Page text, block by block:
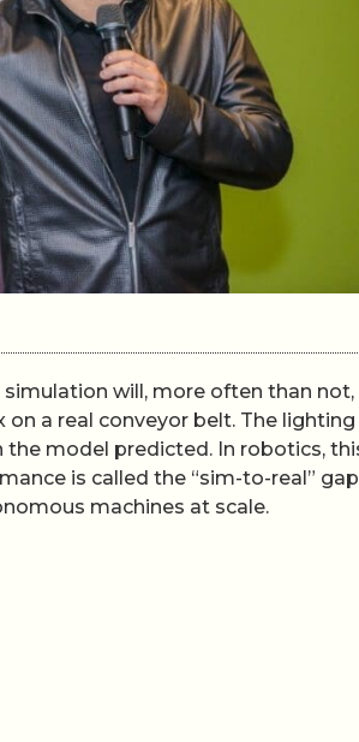
will, more often than not,
a real conveyor belt. The lighting
model predicted. In robotics,
is called the “sim-to-real”
machines at scale.